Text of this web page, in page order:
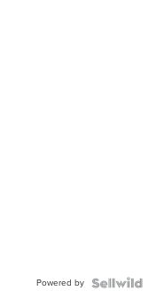
Powered by